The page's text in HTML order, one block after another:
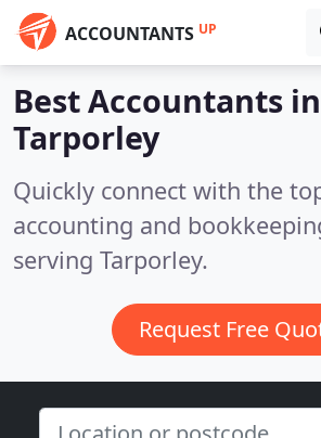
ACCOUNTANTS UP
Best Accountants in
Tarporley
Quickly connect with the
accounting and
serving Tarporley.
Request Free